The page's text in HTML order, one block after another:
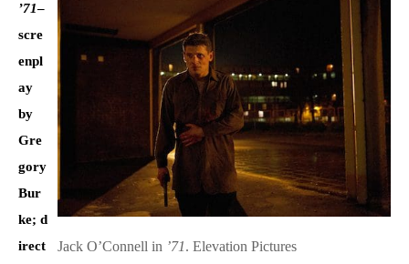
Jack O’Connell in ’71. Elevation Pictures
’71–
scre
enpl
ay
by
Gre
gory
Bur
ke; d
irect